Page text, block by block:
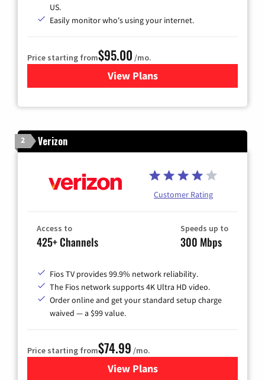
US.
Easily monitor who's using your internet.
Price starting from$95.00 /mo.
View Plansfor Xfinity Cable TV &
2 Verizon
Customer Rating
Access to
425+ Channels
Speeds up to
300 Mbps
Fios TV provides 99.9% network reliability.
The Fios network supports 4K Ultra HD video.
Order online and get your standard setup charge
waived — a $99 value.
Price starting from$74.99 /mo.
View Plans
for Verizon